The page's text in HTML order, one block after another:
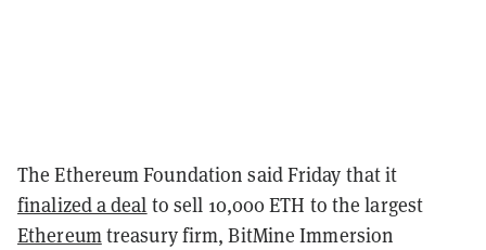
The Ethereum Foundation said Friday that it
finalized a deal to sell 10,000 ETH to the largest
Ethereumtreasury firm, BitMine Immersion